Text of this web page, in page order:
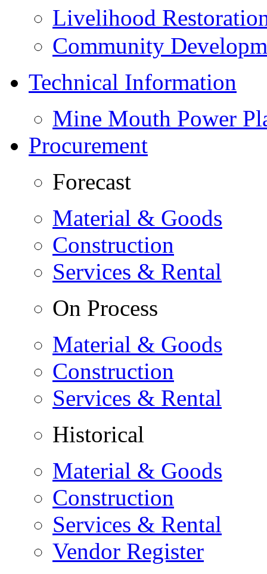
Livelihood
Community
Technical Information
Mine Mouth Power
Procurement
Forecast
Material & Goods
Construction
Services & Rental
On Process
Material & Goods
Construction
Services & Rental
Historical
Material & Goods
Construction
Services & Rental
Vendor Register